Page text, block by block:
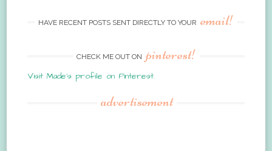
HAVE RECENT POSTS SENT DIRECTLY TO YOUR email!
CHECK ME OUT ON pinterest!
Visit Made's profile on Pinterest.
advertisement